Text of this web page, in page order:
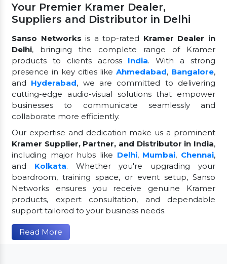
Your Premier Kramer Dealer,
Suppliers and Distributor in Delhi
Sanso Networksis a top-rated Kramer Dealer in
Delhi, bringing the complete range of Kramer
products to clients across India. With a strong
presence in key cities likeAhmedabad, Bangalore,
and Hyderabad, we are committed to delivering
cutting-edge audio-visual solutions that empower
businesses to communicate seamlessly and
collaborate more efficiently.
Our expertise and dedication make us a prominent
Kramer Supplier, Partner, and Distributor in India,
including major hubs like Delhi, Mumbai, Chennai,
and Kolkata. Whether you're upgrading your
boardroom, training space, or event setup, Sanso
Networks ensures you receive genuine Kramer
products, expert consultation, and dependable
support tailored to your business needs.
Read More